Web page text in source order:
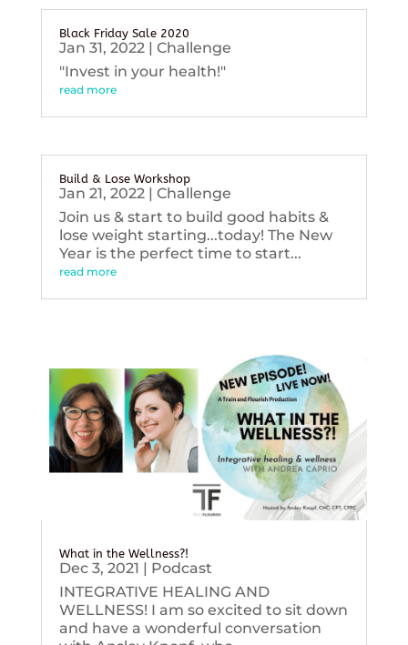
Black Friday Sale 2020
Jan 31, 2022| Challenge
"Invest in your health!"
read more
Build & Lose Workshop
Jan 21, 2022| Challenge
Join us & start to build good habits &
lose weight starting...today! The New
Year is the perfect time to start...
read more
What in the Wellness?!
Dec 3, 2021 | Podcast
INTEGRATIVE HEALING AND
WELLNESS! I am so excited to sit down
and have a wonderful conversation